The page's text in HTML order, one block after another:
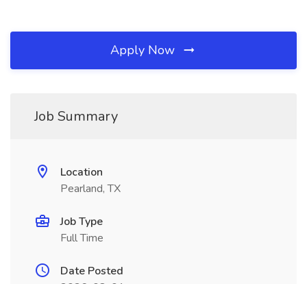
Apply Now
Job Summary
Location
Pearland, TX
Job Type
Full Time
Date Posted